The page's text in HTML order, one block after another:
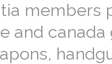
members
and